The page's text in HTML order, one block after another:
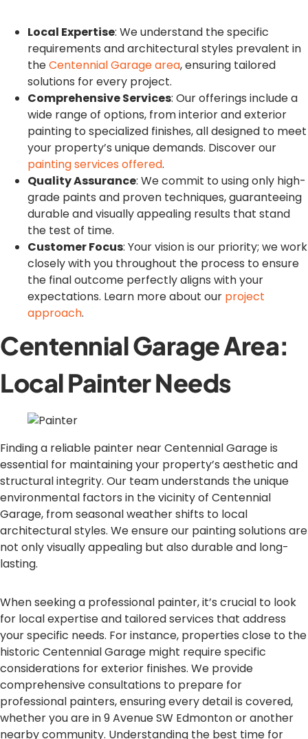
Local Expertise: We understand the specific
requirements and architectural styles prevalent in
theCentennial Garage area, ensuring tailored
solutions for every project.
Comprehensive Services: Our offerings include a
wide range of options, from interior and exterior
painting to specialized finishes, all designed to meet
your property’s unique demands. Discover our
painting services offered.
Quality Assurance: We commit to using only high-
grade paints and proven techniques, guaranteeing
durable and visually appealing results that stand
the test of time.
Customer Focus: Your vision is our priority; we work
closely with you throughout the process to ensure
the final outcome perfectly aligns with your
expectations. Learn more about our project
approach.
Centennial Garage Area:
Local Painter Needs
Finding a reliable painter near Centennial Garage is
essential for maintaining your property’s aesthetic and
structural integrity. Our team understands the unique
environmental factors in the vicinity of Centennial
Garage, from seasonal weather shifts to local
architectural styles. We ensure our painting solutions are
not only visually appealing but also durable and long-
lasting.
When seeking a professional painter, it’s crucial to look
for local expertise and tailored services that address
your specific needs. For instance, properties close to the
historic Centennial Garage might require specific
considerations for exterior finishes. We provide
comprehensive consultations to prepare for
professional painters, ensuring every detail is covered,
whether you are in 9 Avenue SW Edmonton or another
nearby community. Understanding the best time for